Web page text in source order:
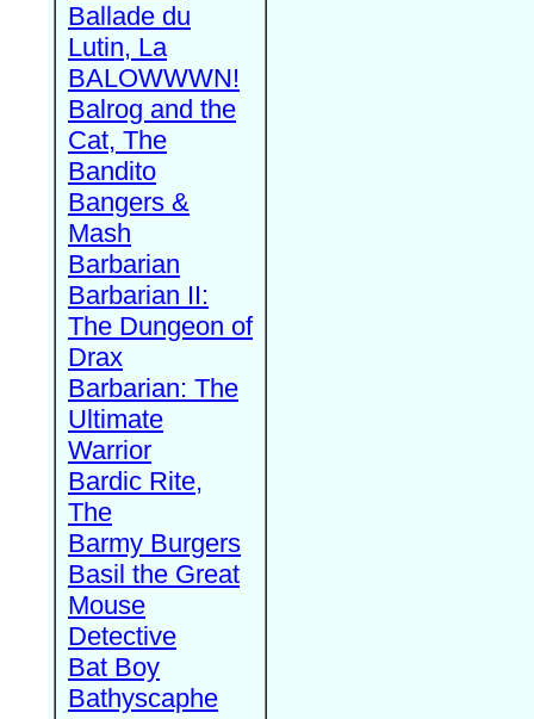
Ballade du
Lutin, La
BALOWWWN!
Balrog and the
Cat, The
Bandito
Bangers &
Mash
Barbarian
Barbarian II:
The Dungeon of
Drax
Barbarian: The
Ultimate
Warrior
Bardic Rite,
The
Barmy Burgers
Basil the Great
Mouse
Detective
Bat Boy
Bathyscaphe